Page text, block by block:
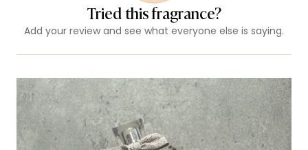
Tried this fragrance?
Add your review and see what everyone else is saying.